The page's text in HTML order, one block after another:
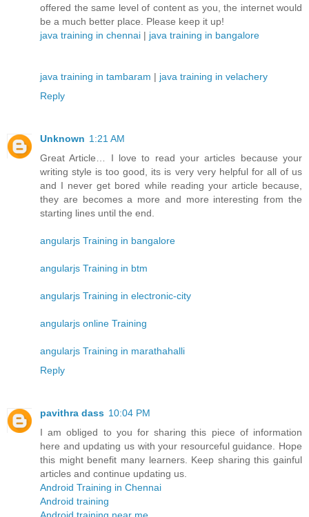
offered the same level of content as you, the internet would
be a much better place. Please keep it up!
java training in chennai | java training in bangalore
java training in tambaram | java training in velachery
Reply
Unknown 1:21 AM
Great Article… I love to read your articles because your
writing style is too good, its is very very helpful for all of us
and I never get bored while reading your article because,
they are becomes a more and more interesting from the
starting lines until the end.
angularjs Training in bangalore
angularjs Training in btm
angularjs Training in electronic-city
angularjs online Training
angularjs Training in marathahalli
Reply
pavithra dass 10:04 PM
I am obliged to you for sharing this piece of information
here and updating us with your resourceful guidance. Hope
this might benefit many learners. Keep sharing this gainful
articles and continue updating us.
Android Training in Chennai
Android training
Android training near me